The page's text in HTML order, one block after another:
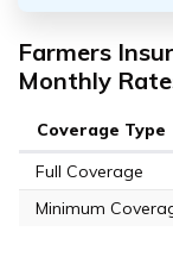
Farmers
Monthly
Coverage Type
Full Coverage
Minimum